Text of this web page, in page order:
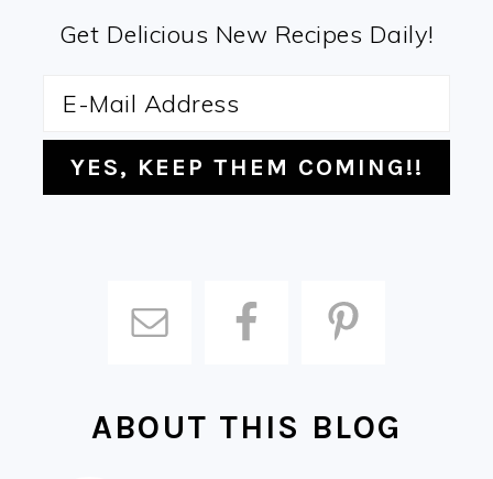
Get Delicious New Recipes Daily!
ABOUT THIS BLOG